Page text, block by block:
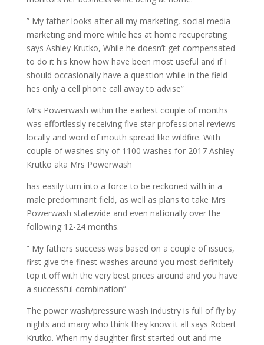
” My father looks after all my marketing, social media
marketing and more while hes at home recuperating
says Ashley Krutko, While he doesn’t get compensated
to do it his know how have been most useful and if I
should occasionally have a question while in the field
hes only a cell phone call away to advise”
Mrs Powerwash within the earliest couple of months
was effortlessly receiving five star professional reviews
locally and word of mouth spread like wildfire. With
couple of washes shy of 1100 washes for 2017 Ashley
Krutko aka Mrs Powerwash
has easily turn into a force to be reckoned with in a
male predominant field, as well as plans to take Mrs
Powerwash statewide and even nationally over the
following 12-24 months.
” My fathers success was based on a couple of issues,
first give the finest washes around you most definitely
top it off with the very best prices around and you have
a successful combination”
The power wash/pressure wash industry is full of fly by
nights and many who think they know it all says Robert
Krutko. When my daughter first started out and me